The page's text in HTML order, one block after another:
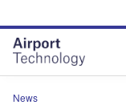
site
menu
page
content
News